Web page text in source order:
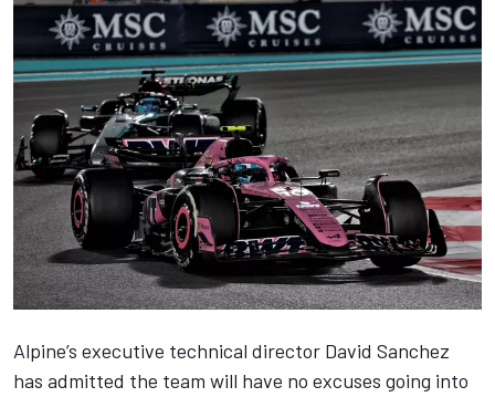
Alpine’s executive technical director David Sanchez
has admitted the team will have no excuses going into